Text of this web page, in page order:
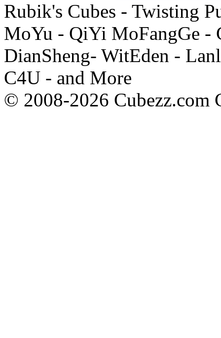
Rubik's Cubes - Twisting
MoYu - QiYi MoFangGe -
DianSheng- WitEden -
C4U - and More
© 2008-2026 Cubezz.com